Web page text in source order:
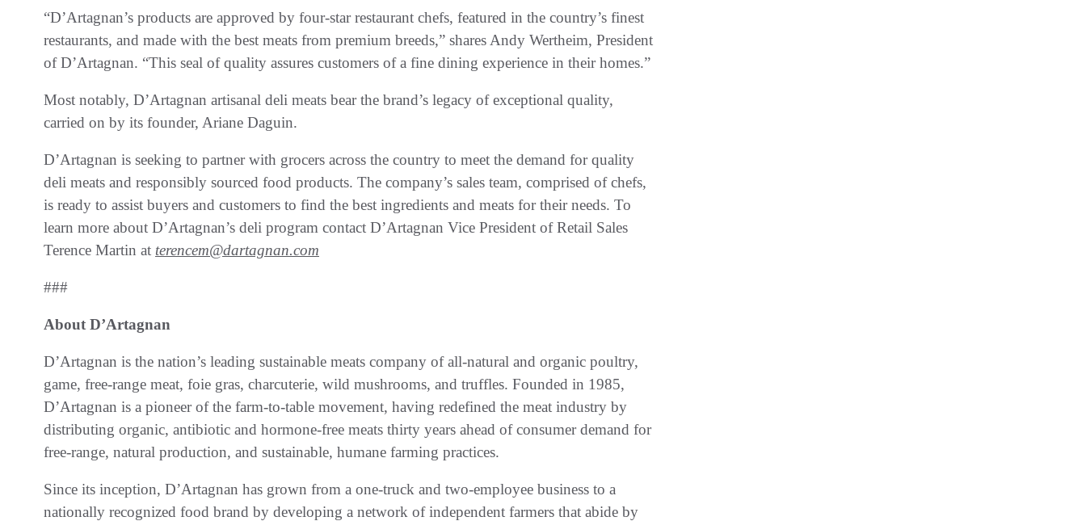
“D’Artagnan’s products are approved by four-star restaurant chefs, featured in the country’s finest
restaurants, and made with the best meats from premium breeds,” shares Andy Wertheim, President
of D’Artagnan. “This seal of quality assures customers of a fine dining experience in their homes.”
Most notably, D’Artagnan artisanal deli meats bear the brand’s legacy of exceptional quality,
carried on by its founder, Ariane Daguin.
D’Artagnan is seeking to partner with grocers across the country to meet the demand for quality
deli meats and responsibly sourced food products. The company’s sales team, comprised of chefs,
is ready to assist buyers and customers to find the best ingredients and meats for their needs. To
learn more about D’Artagnan’s deli program contact D’Artagnan Vice President of Retail Sales
Terence Martin at terencem@dartagnan.com
###
About D’Artagnan
D’Artagnan is the nation’s leading sustainable meats company of all-natural and organic poultry,
game, free-range meat, foie gras, charcuterie, wild mushrooms, and truffles. Founded in 1985,
D’Artagnan is a pioneer of the farm-to-table movement, having redefined the meat industry by
distributing organic, antibiotic and hormone-free meats thirty years ahead of consumer demand for
free-range, natural production, and sustainable, humane farming practices.
Since its inception, D’Artagnan has grown from a one-truck and two-employee business to a
nationally recognized food brand by developing a network of independent farmers that abide by